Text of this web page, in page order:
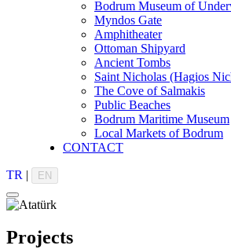
Bodrum Museum of
Myndos Gate
Amphitheater
Ottoman Shipyard
Ancient Tombs
Saint Nicholas (Hagios
The Cove of Salmakis
Public Beaches
Bodrum Maritime Museum
Local Markets of Bodrum
CONTACT
TR | EN
Projects